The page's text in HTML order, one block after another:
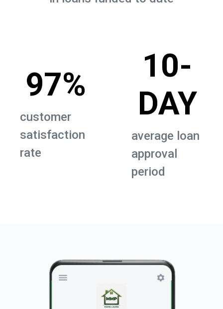
97%
customer
satisfaction
rate
10-
DAY
average loan
approval
period